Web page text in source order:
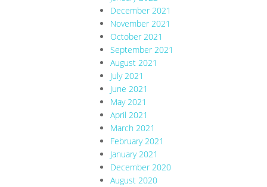
December 2021
November 2021
October 2021
September 2021
August 2021
July 2021
June 2021
May 2021
April 2021
March 2021
February 2021
January 2021
December 2020
August 2020